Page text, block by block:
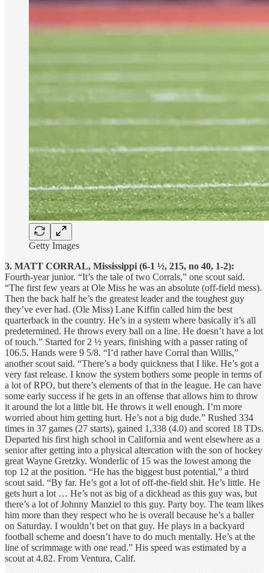
Getty Images
3. MATT CORRAL, Mississippi (6-1 ½, 215, no 40, 1-2):
Fourth-year junior. “It’s the tale of two Corrals,” one scout said.
“The first few years at Ole Miss he was an absolute (off-field mess).
Then the back half he’s the greatest leader and the toughest guy
they’ve ever had. (Ole Miss) Lane Kiffin called him the best
quarterback in the country. He’s in a system where basically it’s all
predetermined. He throws every ball on a line. He doesn’t have a lot
of touch.” Started for 2 ½ years, finishing with a passer rating of
106.5. Hands were 9 5/8. “I’d rather have Corral than Willis,”
another scout said. “There’s a body quickness that I like. He’s got a
very fast release. I know the system bothers some people in terms of
a lot of RPO, but there’s elements of that in the league. He can have
some early success if he gets in an offense that allows him to throw
it around the lot a little bit. He throws it well enough. I’m more
worried about him getting hurt. He’s not a big dude.” Rushed 334
times in 37 games (27 starts), gained 1,338 (4.0) and scored 18 TDs.
Departed his first high school in California and went elsewhere as a
senior after getting into a physical altercation with the son of hockey
great Wayne Gretzky. Wonderlic of 15 was the lowest among the
top 12 at the position. “He has the biggest bust potential,” a third
scout said. “By far. He’s got a lot of off-the-field shit. He’s little. He
gets hurt a lot … He’s not as big of a dickhead as this guy was, but
there’s a lot of Johnny Manziel to this guy. Party boy. The team likes
him more than they respect who he is overall because he’s a baller
on Saturday. I wouldn’t bet on that guy. He plays in a backyard
football scheme and doesn’t have to do much mentally. He’s at the
line of scrimmage with one read.” His speed was estimated by a
scout at 4.82. From Ventura, Calif.